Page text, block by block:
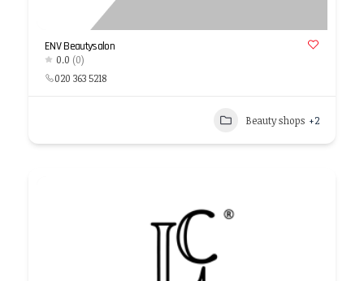
ENV Beautysalon
0.0 (0)
020 363 5218
Beauty shops +2